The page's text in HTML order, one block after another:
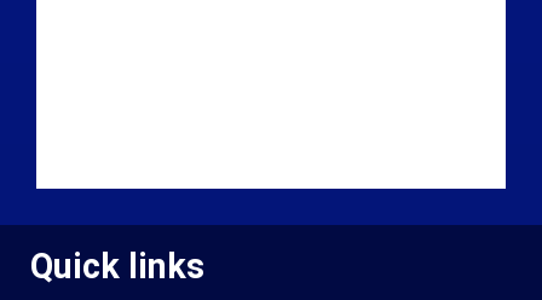
Quick links